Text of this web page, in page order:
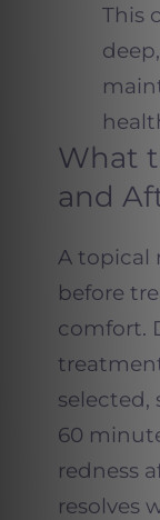
This
What
and
A topical
before
comfort.
selected,
60
redness
resolves